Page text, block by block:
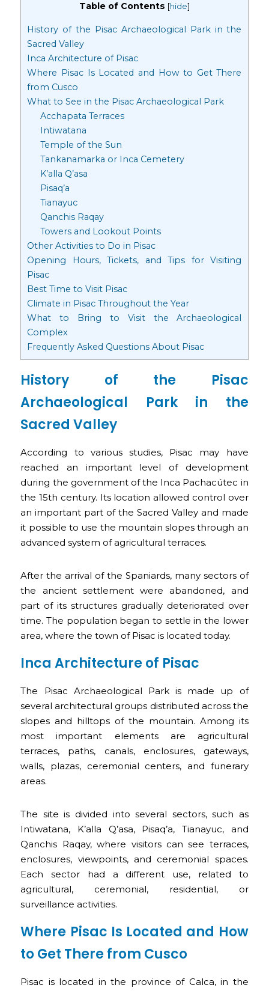
Table of Contents [hide]
History of the Pisac Archaeological Park in the
Sacred Valley
Inca Architecture of Pisac
Where Pisac Is Located and How to Get There
from Cusco
What to See in the Pisac Archaeological Park
Acchapata Terraces
Intiwatana
Temple of the Sun
Tankanamarka or Inca Cemetery
K’alla Q’asa
Pisaq’a
Tianayuc
Qanchis Raqay
Towers and Lookout Points
Other Activities to Do in Pisac
Opening Hours, Tickets, and Tips for Visiting
Pisac
Best Time to Visit Pisac
Climate in Pisac Throughout the Year
What to Bring to Visit the Archaeological
Complex
Frequently Asked Questions About Pisac
History of the Pisac
Archaeological Park in the
Sacred Valley
According to various studies, Pisac may have
reached an important level of development
during the government of the Inca Pachacútec in
the 15th century. Its location allowed control over
an important part of the Sacred Valley and made
it possible to use the mountain slopes through an
advanced system of agricultural terraces.
After the arrival of the Spaniards, many sectors of
the ancient settlement were abandoned, and
part of its structures gradually deteriorated over
time. The population began to settle in the lower
area, where the town of Pisac is located today.
Inca Architecture of Pisac
The Pisac Archaeological Park is made up of
several architectural groups distributed across the
slopes and hilltops of the mountain. Among its
most important elements are agricultural
terraces, paths, canals, enclosures, gateways,
walls, plazas, ceremonial centers, and funerary
areas.
The site is divided into several sectors, such as
Intiwatana, K’alla Q’asa, Pisaq’a, Tianayuc, and
Qanchis Raqay, where visitors can see terraces,
enclosures, viewpoints, and ceremonial spaces.
Each sector had a different use, related to
agricultural, ceremonial, residential, or
surveillance activities.
Where Pisac Is Located and How
to Get There from Cusco
Pisac is located in the province of Calca, in the